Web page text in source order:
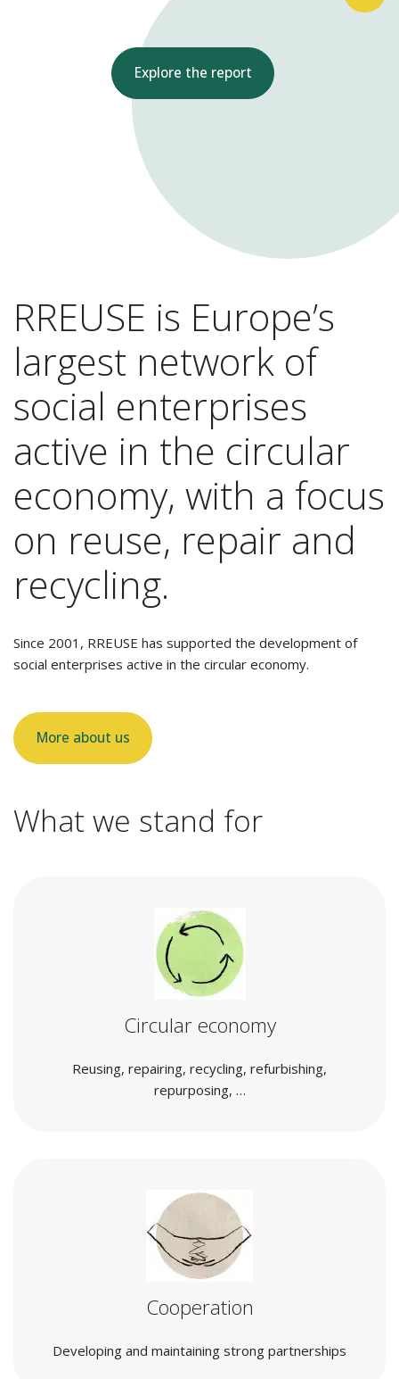
Explore the report
RREUSE is Europe’s
largest network of
social enterprises
active in the circular
economy, with a focus
on reuse, repair and
recycling.
Since 2001, RREUSE has supported the development of
social enterprises active in the circular economy.
More about us
What we stand for
Circular economy
Reusing, repairing, recycling, refurbishing,
repurposing, …
Cooperation
Developing and maintaining strong partnerships